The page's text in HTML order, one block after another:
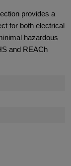
provides a
for both electrical
hazardous
and REACh